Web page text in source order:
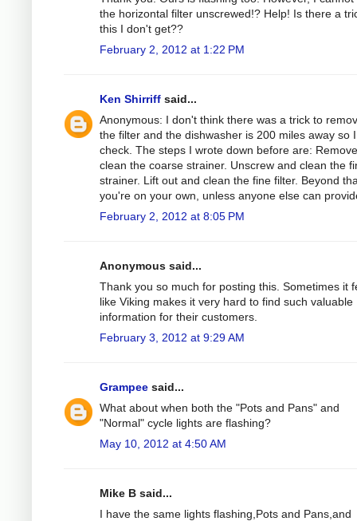
the horizontal filter unscrewed!? Help! Is there a
this I don't get??
February 2, 2012 at 1:22 PM
Ken Shirriff said...
Anonymous: I don't think there was a trick to
the filter and the dishwasher is 200 miles away so
check. The steps I wrote down before are:
clean the coarse strainer. Unscrew and clean the
strainer. Lift out and clean the fine filter. Beyond
you're on your own, unless anyone else can
February 2, 2012 at 8:05 PM
Anonymous said...
Thank you so much for posting this. Sometimes it
like Viking makes it very hard to find such valuable
information for their customers.
February 3, 2012 at 9:29 AM
Grampee said...
What about when both the "Pots and Pans" and
"Normal" cycle lights are flashing?
May 10, 2012 at 4:50 AM
Mike B said...
I have the same lights flashing,Pots and Pans,and